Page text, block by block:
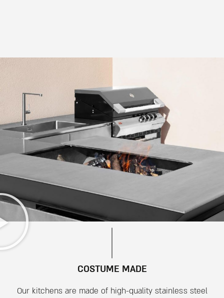
COSTUME MADE
Our kitchens are made of high-quality stainless steel